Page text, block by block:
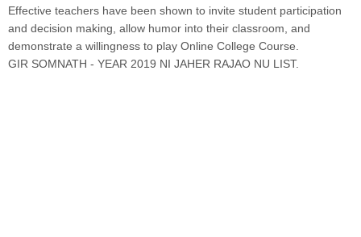
Effective teachers have been shown to invite student participation
and decision making, allow humor into their classroom, and
demonstrate a willingness to play Online College Course.
GIR SOMNATH - YEAR 2019 NI JAHER RAJAO NU LIST.